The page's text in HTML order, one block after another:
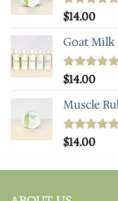
Rated5.00
$14.00
Goat
Rated5.00
$14.00
Muscle
Rated5.00
$14.00